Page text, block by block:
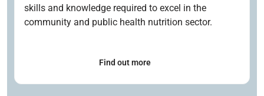
skills and knowledge required to excel in the
community and public health nutrition sector.
Find out more